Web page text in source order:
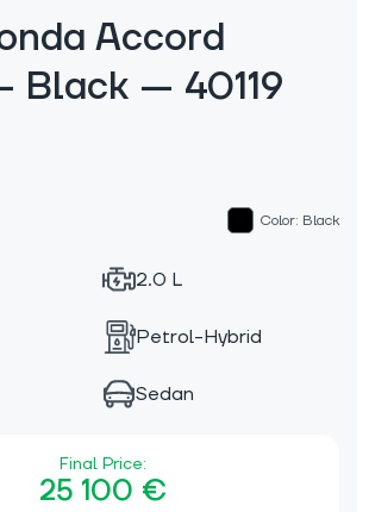
Accord
Black — 40119
Color: Black
2.0 L
Petrol-Hybrid
Sedan
Final Price:
25 100 €